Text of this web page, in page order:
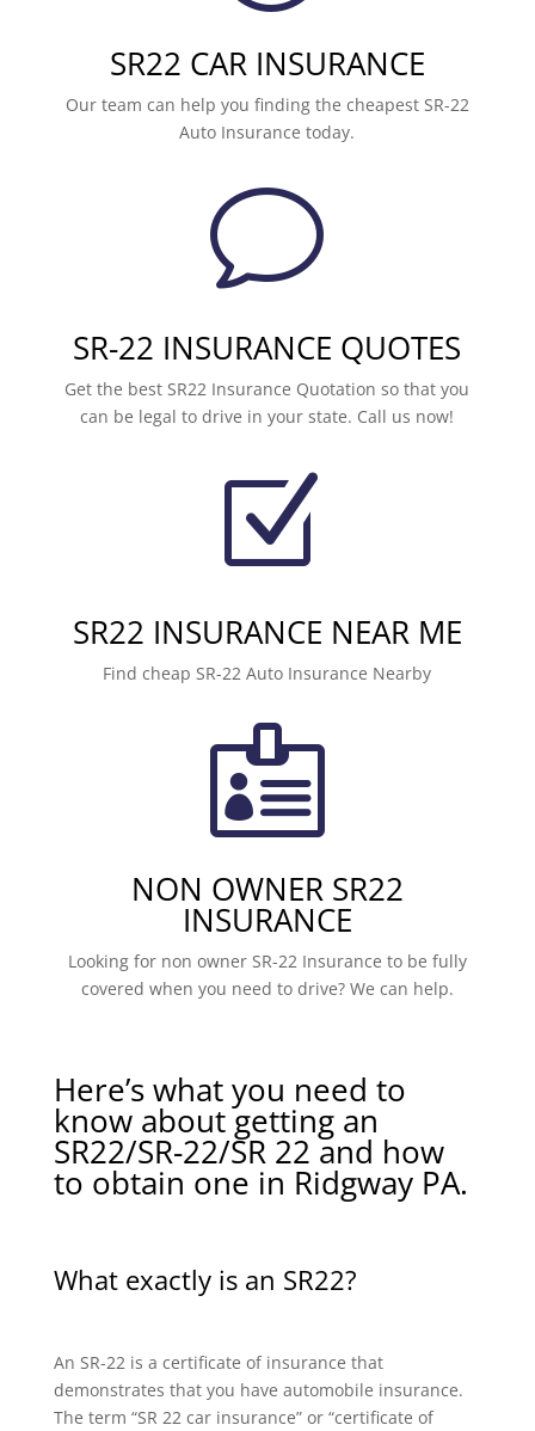
SR22 CAR INSURANCE
Our team can help you finding the cheapest SR-22
Auto Insurance today.
v
SR-22 INSURANCE QUOTES
Get the best SR22 Insurance Quotation so that you
can be legal to drive in your state. Call us now!
Z
SR22 INSURANCE NEAR ME
Find cheap SR-22 Auto Insurance Nearby

NON OWNER SR22
INSURANCE
Looking for non owner SR-22 Insurance to be fully
covered when you need to drive? We can help.
Here’s what you need to
know about getting an
SR22/SR-22/SR 22 and how
to obtain one in Ridgway PA.
What exactly is an SR22?
An SR-22 is a certificate of insurance that
demonstrates that you have automobile insurance.
The term “SR 22 car insurance” or “certificate of